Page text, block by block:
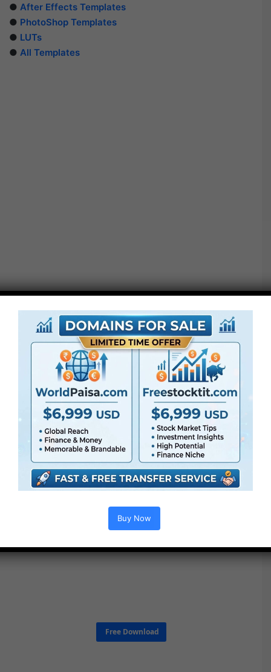
● After Effects Templates
● PhotoShop Templates
● LUTs
● All Templates
Free Download
Buy Now